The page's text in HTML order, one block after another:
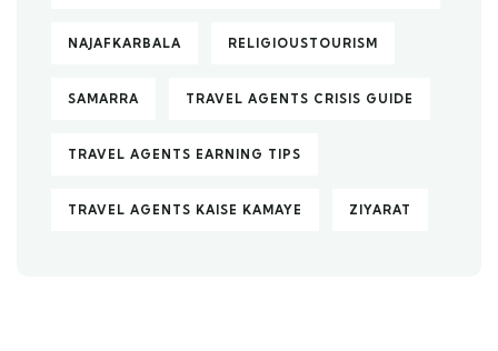
NAJAFKARBALA RELIGIOUSTOURISM
SAMARRA TRAVEL AGENTS CRISIS GUIDE
TRAVEL AGENTS EARNING TIPS
TRAVEL AGENTS KAISE KAMAYE ZIYARAT